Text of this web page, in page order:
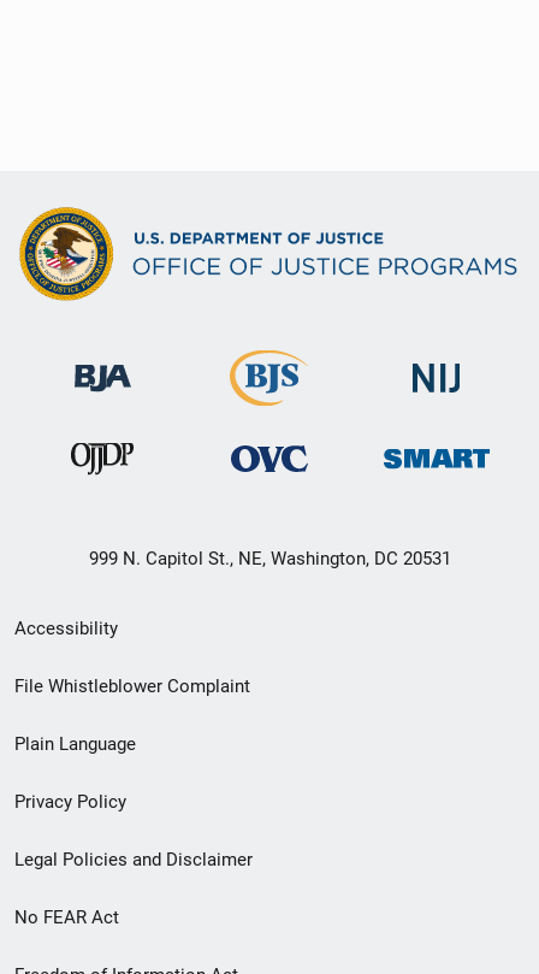
999 N. Capitol St., NE, Washington, DC 20531
Secondary
Footer
menu
Accessibility
File Whistleblower Complaint
Plain Language
Privacy Policy
Legal Policies and Disclaimer
No FEAR Act